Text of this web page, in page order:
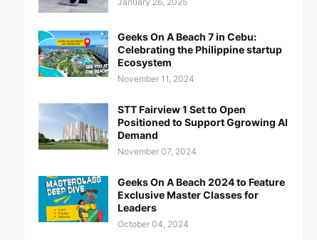
Geeks On A Beach 7 in Cebu:
Celebrating the Philippine startup
Ecosystem
November 11, 2024
STT Fairview 1 Set to Open
Positioned to Support Ggrowing AI
Demand
November 07, 2024
Geeks On A Beach 2024 to Feature
Exclusive Master Classes for
Leaders
October 04, 2024